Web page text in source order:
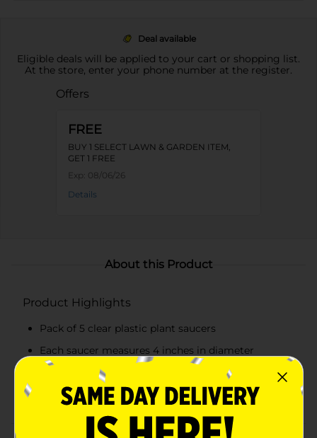
Deal available
Eligible deals will be applied to your cart or shopping list.
At the store, enter your phone number at the register.
Offers
FREE
BUY 1 SELECT LAWN & GARDEN ITEM,
GET 1 FREE
Exp: 08/06/26
Details
About this Product
Product Highlights
Pack of 5 clear plastic plant saucers
Each saucer measures 4 inches in diameter
Transparent design for easy water level monitoring
Durable construction for long-lasting use